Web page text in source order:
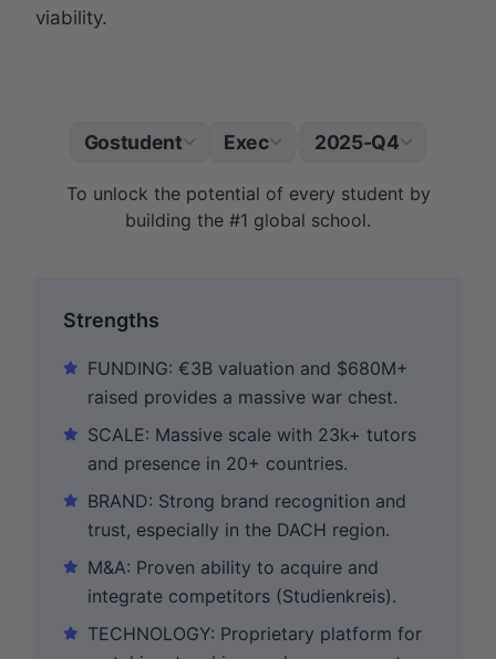
viability.
Gostudent Exec 2025-Q4
To unlock the potential of every student by
building the #1 global school.
Strengths
FUNDING: €3B valuation and $680M+
raised provides a massive war chest.
SCALE: Massive scale with 23k+ tutors
and presence in 20+ countries.
BRAND: Strong brand recognition and
trust, especially in the DACH region.
M&A: Proven ability to acquire and
integrate competitors (Studienkreis).
TECHNOLOGY: Proprietary platform for